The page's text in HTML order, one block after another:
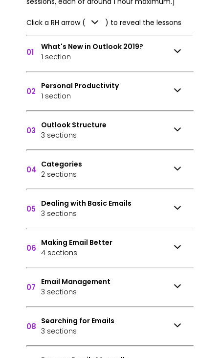
Click a RH arrow ( ) to reveal the lessons
01
What's New in Outlook 2019?
1 section
02
Personal Productivity
1 section
03
Outlook Structure
3 sections
04
Categories
2 sections
05
Dealing with Basic Emails
3 sections
06
Making Email Better
4 sections
07
Email Management
3 sections
08
Searching for Emails
3 sections